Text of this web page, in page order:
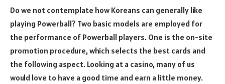
Do we not contemplate how Koreans can generally like
playing Powerball? Two basic models are employed for
the performance of Powerball players. One is the on-site
promotion procedure, which selects the best cards and
the following aspect. Looking at a casino, many of us
would love to have a good time and earn a little money.